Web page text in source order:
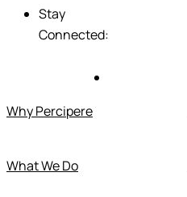
Stay
Connected:
Why Percipere
What We Do